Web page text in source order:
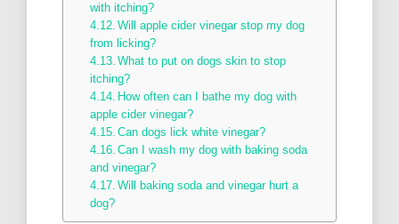
with itching?
Will apple cider vinegar stop my dog
from licking?
What to put on dogs skin to stop
itching?
How often can I bathe my dog with
apple cider vinegar?
Can dogs lick white vinegar?
Can I wash my dog with baking soda
and vinegar?
Will baking soda and vinegar hurt a
dog?